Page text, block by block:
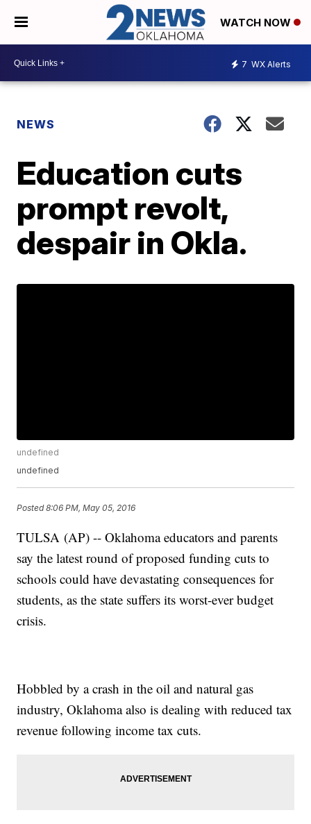
WATCH NOW
7 WX Alerts
NEWS
Education cuts
prompt revolt,
despair in Okla.
undefined
undefined
Posted8:06 PM, May 05, 2016
TULSA (AP) -- Oklahoma educators and parents
say the latest round of proposed funding cuts to
schools could have devastating consequences for
students, as the state suffers its worst-ever budget
crisis.
Hobbled by a crash in the oil and natural gas
industry, Oklahoma also is dealing with reduced tax
revenue following income tax cuts.